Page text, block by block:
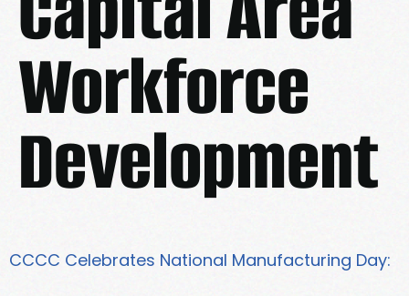
Workforce
Development
CCCC Celebrates National Manufacturing Day: